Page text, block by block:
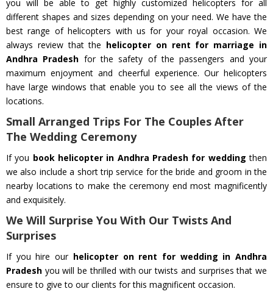
you will be able to get highly customized helicopters for all
different shapes and sizes depending on your need. We have the
best range of helicopters with us for your royal occasion. We
always review that the helicopter on rent for marriage in
Andhra Pradesh for the safety of the passengers and your
maximum enjoyment and cheerful experience. Our helicopters
have large windows that enable you to see all the views of the
locations.
Small Arranged Trips For The Couples After
The Wedding Ceremony
If you book helicopter in Andhra Pradesh for wedding then
we also include a short trip service for the bride and groom in the
nearby locations to make the ceremony end most magnificently
and exquisitely.
We Will Surprise You With Our Twists And
Surprises
If you hire our helicopter on rent for wedding in Andhra
Pradesh you will be thrilled with our twists and surprises that we
ensure to give to our clients for this magnificent occasion.